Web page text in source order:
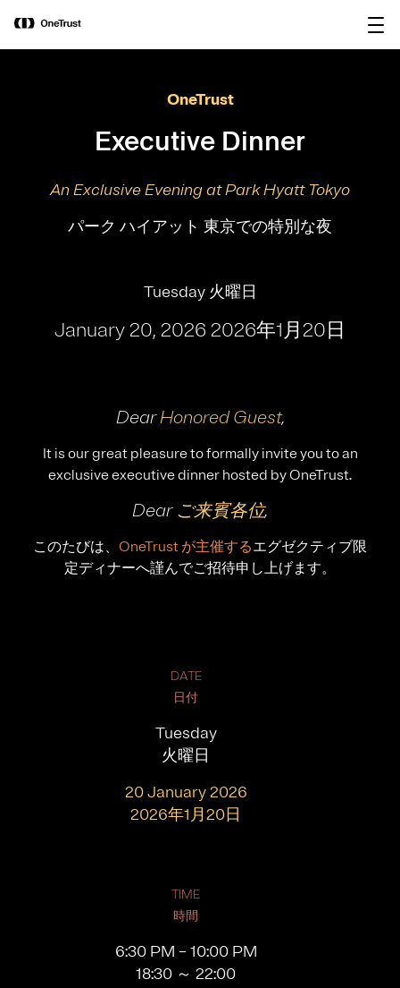
OneTrust Named a Visionary in the
2026 Gartner® Magic Quadrant™ for
AI Governance Platforms
OneTrust
Executive Dinner
An Exclusive Evening at Park Hyatt Tokyo
パーク ハイアット 東京での特別な夜
Tuesday 火曜日
January 20, 2026 2026年1月20日
DearHonored Guest,
It is our great pleasure to formally invite you to an
exclusive executive dinner hosted by OneTrust.
Dear ご来賓各位,
このたびは、 OneTrust が主催するエグゼクティブ限
定ディナーへ謹んでご招待申し上げます。
DATE
日付
Tuesday
火曜日
20 January 2026
2026年1月20日
TIME
時間
6:30 PM – 10:00 PM
18:30 ～ 22:00